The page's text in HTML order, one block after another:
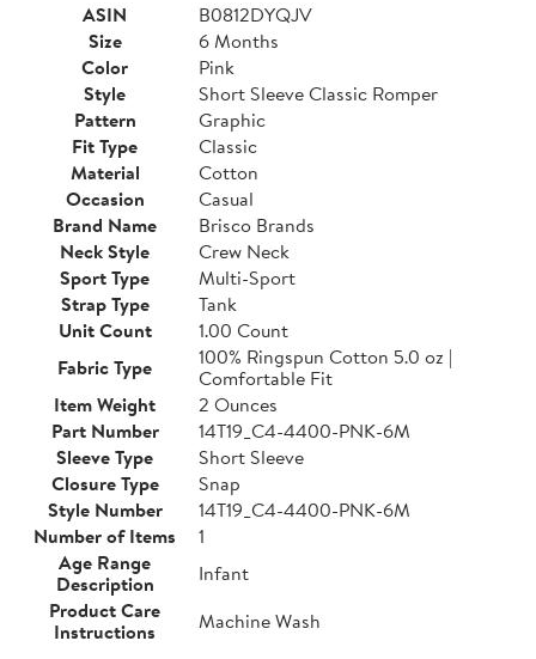
ASIN
B0812DYQJV
Size
6 Months
Color
Pink
Style
Short Sleeve Classic Romper
Pattern
Graphic
Fit Type
Classic
Material
Cotton
Occasion
Casual
Brand Name
Brisco Brands
Neck Style
Crew Neck
Sport Type
Multi-Sport
Strap Type
Tank
Unit Count
1.00 Count
Fabric Type
100% Ringspun Cotton 5.0 oz |
Comfortable Fit
Item Weight
2 Ounces
Part Number
14T19_C4-4400-PNK-6M
Sleeve Type
Short Sleeve
Closure Type
Snap
Style Number
14T19_C4-4400-PNK-6M
Number of Items
1
Age Range
Description
Infant
Product Care
Instructions
Machine Wash